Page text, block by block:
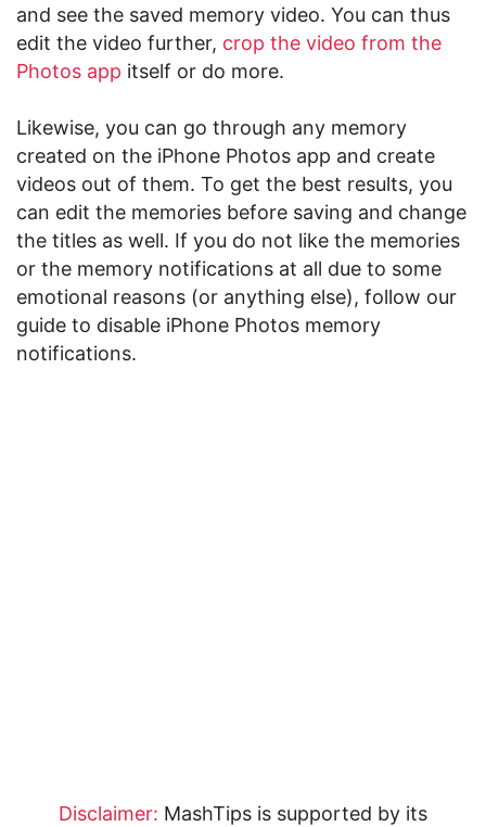
and see the saved memory video. You can thus
edit the video further, crop the video from the
Photos app itself or do more.
Likewise, you can go through any memory
created on the iPhone Photos app and create
videos out of them. To get the best results, you
can edit the memories before saving and change
the titles as well. If you do not like the memories
or the memory notifications at all due to some
emotional reasons (or anything else), follow our
guide to disable iPhone Photos memory
notifications.
Disclaimer: MashTips is supported by its